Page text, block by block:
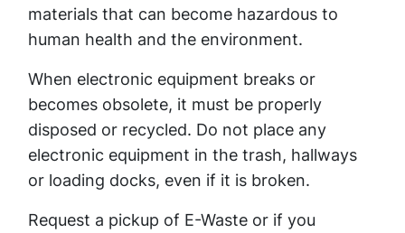
materials that can become hazardous to
human health and the environment.
When electronic equipment breaks or
becomes obsolete, it must be properly
disposed or recycled. Do not place any
electronic equipment in the trash, hallways
or loading docks, even if it is broken.
Request a pickup of E-Waste or if you